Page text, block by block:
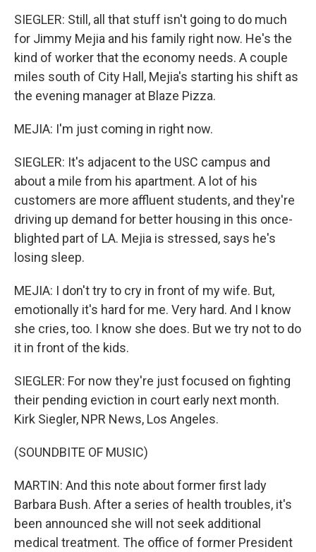
SIEGLER: Still, all that stuff isn't going to do much
for Jimmy Mejia and his family right now. He's the
kind of worker that the economy needs. A couple
miles south of City Hall, Mejia's starting his shift as
the evening manager at Blaze Pizza.
MEJIA: I'm just coming in right now.
SIEGLER: It's adjacent to the USC campus and
about a mile from his apartment. A lot of his
customers are more affluent students, and they're
driving up demand for better housing in this once-
blighted part of LA. Mejia is stressed, says he's
losing sleep.
MEJIA: I don't try to cry in front of my wife. But,
emotionally it's hard for me. Very hard. And I know
she cries, too. I know she does. But we try not to do
it in front of the kids.
SIEGLER: For now they're just focused on fighting
their pending eviction in court early next month.
Kirk Siegler, NPR News, Los Angeles.
(SOUNDBITE OF MUSIC)
MARTIN: And this note about former first lady
Barbara Bush. After a series of health troubles, it's
been announced she will not seek additional
medical treatment. The office of former President